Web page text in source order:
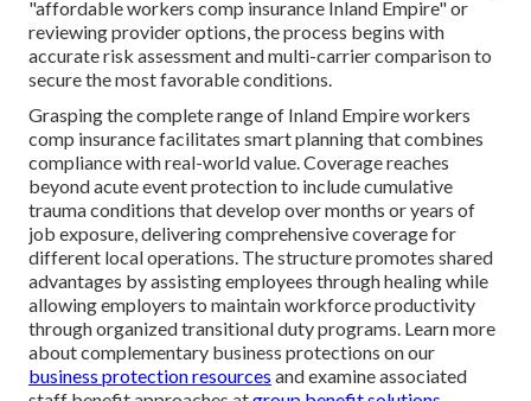
"affordable workers comp insurance Inland Empire" or
reviewing provider options, the process begins with
accurate risk assessment and multi-carrier comparison to
secure the most favorable conditions.
Grasping the complete range of Inland Empire workers
comp insurance facilitates smart planning that combines
compliance with real-world value. Coverage reaches
beyond acute event protection to include cumulative
trauma conditions that develop over months or years of
job exposure, delivering comprehensive coverage for
different local operations. The structure promotes shared
advantages by assisting employees through healing while
allowing employers to maintain workforce productivity
through organized transitional duty programs. Learn more
about complementary business protections on our
business protection resources and examine associated